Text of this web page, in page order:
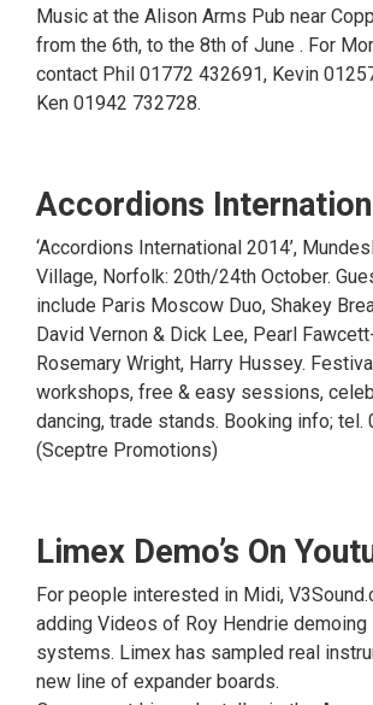
Music at the Alison Arms Pub near
from the 6th, to the 8th of June . For
contact Phil 01772 432691, Kevin
Ken 01942 732728.
Accordions
‘Accordions International 2014’,
Village, Norfolk: 20th/24th October.
include Paris Moscow Duo, Shakey
David Vernon & Dick Lee, Pearl
Rosemary Wright, Harry Hussey.
workshops, free & easy sessions,
dancing, trade stands. Booking info; tel.
(Sceptre Promotions)
Limex Demo’s On
For people interested in Midi,
adding Videos of Roy Hendrie
systems. Limex has sampled real
new line of expander boards.